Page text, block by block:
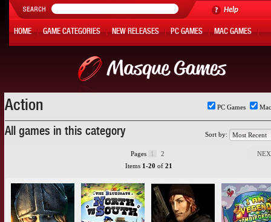
Help
HOME GAME CATEGORIES NEW RELEASES PC GAMES MAC GAMES
HOT OFFERS MY ACCOUNT
Action PC Games
All games in this category Sort by:
Pages 1
2
Items 1-20 of 21